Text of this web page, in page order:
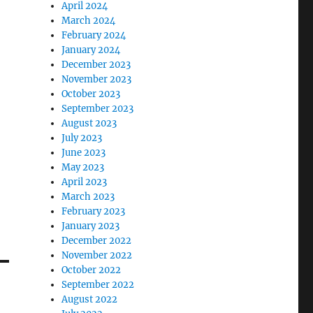
April 2024
March 2024
February 2024
January 2024
December 2023
November 2023
October 2023
September 2023
August 2023
July 2023
June 2023
May 2023
April 2023
March 2023
February 2023
January 2023
December 2022
November 2022
October 2022
September 2022
August 2022